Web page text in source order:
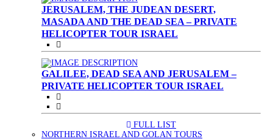
JERUSALEM, THE JUDEAN DESERT,
MASADA AND THE DEAD SEA – PRIVATE
HELICOPTER TOUR ISRAEL
GALILEE, DEAD SEA AND JERUSALEM –
PRIVATE HELICOPTER TOUR ISRAEL
FULL LIST
NORTHERN ISRAEL AND GOLAN TOURS